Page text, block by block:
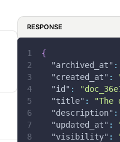
RESPONSE
{
"archived_at" :
"created_at" :
"id" :
"title" :
"description" :
"updated_at" :
"visibility" :